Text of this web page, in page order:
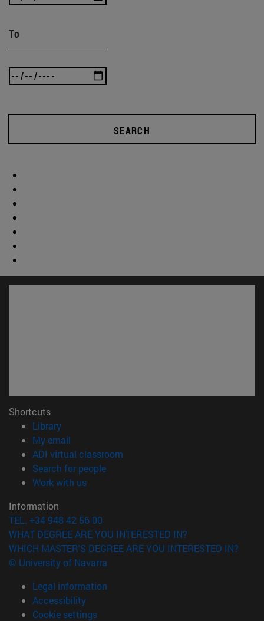
To
SEARCH
Shortcuts
Library(opens in new window)
My email
ADI virtual classroom
Search for people(opens in new window)
Work with us(opens in new window)
Information
TEL. +34 948 42 56 00
WHAT DEGREE ARE YOU INTERESTED IN?
WHICH MASTER'S DEGREE ARE YOU INTERESTED IN?
© University of Navarra
Legal information
Accessibility
Cookie settings